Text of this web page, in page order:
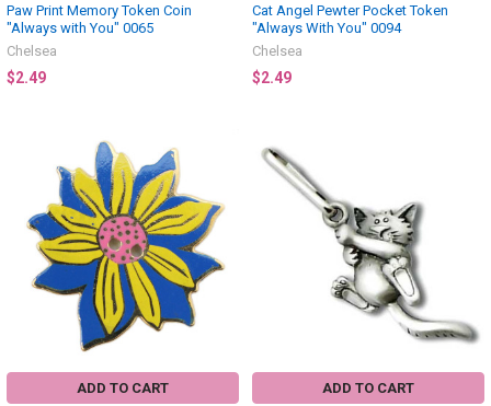
Paw Print Memory Token Coin
"Always with You" 0065
Chelsea
$2.49
Cat Angel Pewter Pocket Token
"Always With You" 0094
Chelsea
$2.49
ADD TO CART ADD TO CART